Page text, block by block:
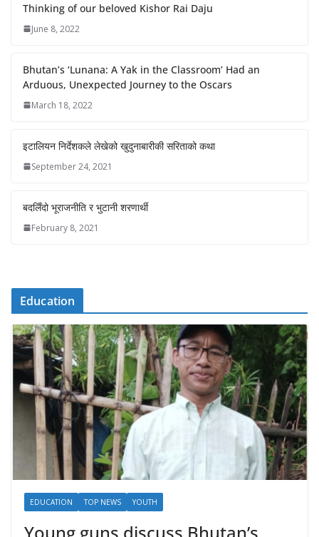
Thinking of our beloved Kishor Rai Daju
June 8, 2022
Bhutan’s ‘Lunana: A Yak in the Classroom’ Had an
Arduous, Unexpected Journey to the Oscars
March 18, 2022
इटालियन निर्देशकले लेखेको खुदुनाबारीकी सरिताको कथा
September 24, 2021
बदलिँदो भूराजनीति र भुटानी शरणार्थी
February 8, 2021
Education
EDUCATION TOP NEWS YOUTH